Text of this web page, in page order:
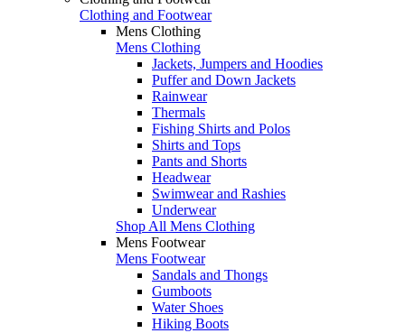
Clothing and Footwear
Mens Clothing
Mens Clothing
Jackets, Jumpers and Hoodies
Puffer and Down Jackets
Rainwear
Thermals
Fishing Shirts and Polos
Shirts and Tops
Pants and Shorts
Headwear
Swimwear and Rashies
Underwear
Shop All Mens Clothing
Mens Footwear
Mens Footwear
Sandals and Thongs
Gumboots
Water Shoes
Hiking Boots